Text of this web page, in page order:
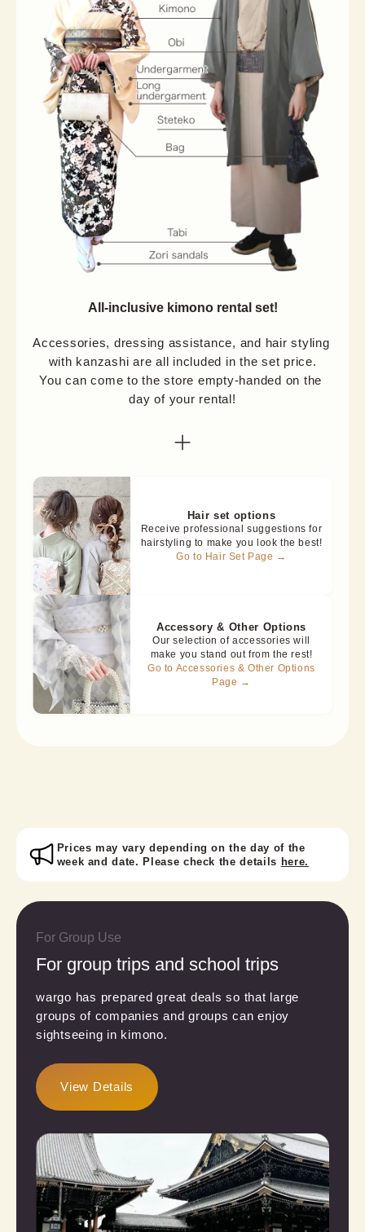
All-inclusive kimono rental set!
Accessories, dressing assistance, and hair styling
with kanzashi are all included in the set price.
You can come to the store empty-handed on the
day of your rental!
Hair set options
Receive professional suggestions for
hairstyling to make you look the best!
Go to Hair Set Page →
Accessory & Other Options
Our selection of accessories will
make you stand out from the rest!
Go to Accessories & Other Options
Page →
Prices may vary depending on the day of the
week and date. Please check the details here.
For Group Use
For group trips and school trips
wargo has prepared great deals so that large
groups of companies and groups can enjoy
sightseeing in kimono.
View Details